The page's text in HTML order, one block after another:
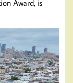
Award, is